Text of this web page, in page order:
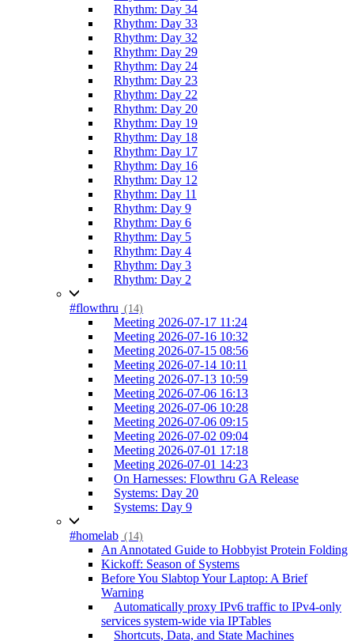
Rhythm: Day 34
Rhythm: Day 33
Rhythm: Day 32
Rhythm: Day 29
Rhythm: Day 24
Rhythm: Day 23
Rhythm: Day 22
Rhythm: Day 20
Rhythm: Day 19
Rhythm: Day 18
Rhythm: Day 17
Rhythm: Day 16
Rhythm: Day 12
Rhythm: Day 11
Rhythm: Day 9
Rhythm: Day 6
Rhythm: Day 5
Rhythm: Day 4
Rhythm: Day 3
Rhythm: Day 2
#flowthru (14)
Meeting 2026-07-17 11:24
Meeting 2026-07-16 10:32
Meeting 2026-07-15 08:56
Meeting 2026-07-14 10:11
Meeting 2026-07-13 10:59
Meeting 2026-07-06 16:13
Meeting 2026-07-06 10:28
Meeting 2026-07-06 09:15
Meeting 2026-07-02 09:04
Meeting 2026-07-01 17:18
Meeting 2026-07-01 14:23
On Harnesses: Flowthru GA Release
Systems: Day 20
Systems: Day 9
#homelab (14)
An Annotated Guide to Hobbyist Protein Folding
Kickoff: Season of Systems
Before You Slabtop Your Laptop: A Brief
Warning
Automatically proxy IPv6 traffic to IPv4-only
services system-wide via IPTables
Shortcuts, Data, and State Machines